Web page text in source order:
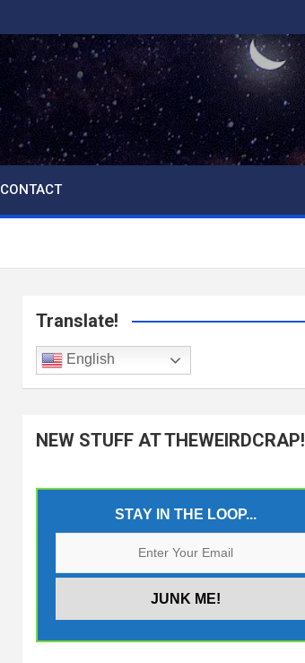
CONTACT
Translate!
English
NEW STUFF AT THEWEIRDCRAP!
STAY IN THE LOOP...